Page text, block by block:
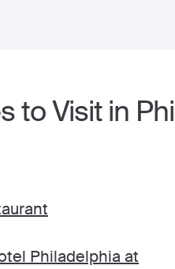
to Visit in
Philadelphia at